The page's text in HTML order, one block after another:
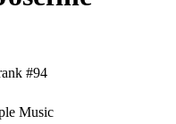
#94
Music